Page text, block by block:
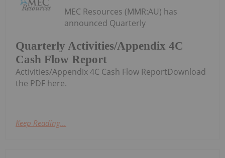
Quarterly Activities/Appendix 4C
Cash Flow Report
MEC Resources (MMR:AU) has
announced Quarterly
Activities/Appendix 4C Cash Flow ReportDownload
the PDF here.
Keep Reading...